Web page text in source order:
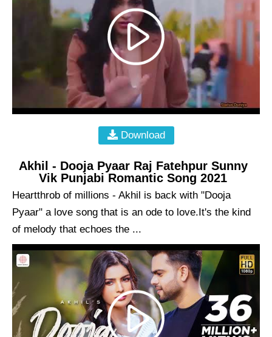
Download
Akhil - Dooja Pyaar Raj Fatehpur Sunny
Vik Punjabi Romantic Song 2021
Heartthrob of millions - Akhil is back with "Dooja
Pyaar" a love song that is an ode to love.It's the kind
of melody that echoes the ...